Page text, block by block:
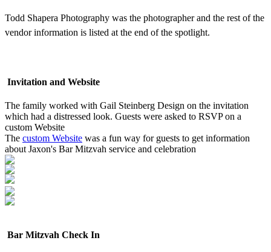
Todd Shapera Photography was the photographer and the rest of the
vendor information is listed at the end of the spotlight.
Invitation and Website
The family worked with Gail Steinberg Design on the invitation
which had a distressed look. Guests were asked to RSVP on a
custom Website
The custom Website was a fun way for guests to get information
about Jaxon's Bar Mitzvah service and celebration
Bar Mitzvah Check In